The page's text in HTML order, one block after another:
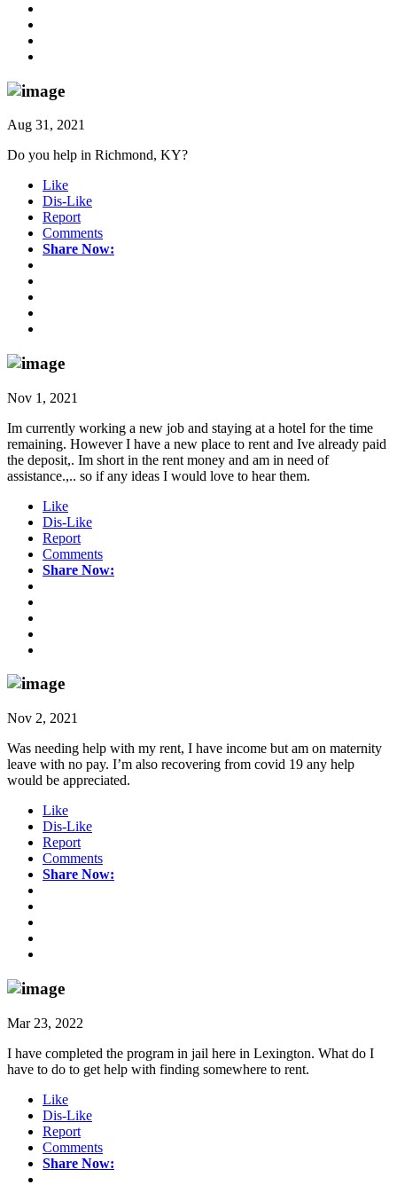
Aug 31, 2021
Do you help in Richmond, KY?
Like
Dis-Like
Report
Comments
Share Now:
Nov 1, 2021
Im currently working a new job and staying at a hotel for the time
remaining. However I have a new place to rent and Ive already paid
the deposit,. Im short in the rent money and am in need of
assistance.,.. so if any ideas I would love to hear them.
Like
Dis-Like
Report
Comments
Share Now:
Nov 2, 2021
Was needing help with my rent, I have income but am on maternity
leave with no pay. I’m also recovering from covid 19 any help
would be appreciated.
Like
Dis-Like
Report
Comments
Share Now:
Mar 23, 2022
I have completed the program in jail here in Lexington. What do I
have to do to get help with finding somewhere to rent.
Like
Dis-Like
Report
Comments
Share Now: